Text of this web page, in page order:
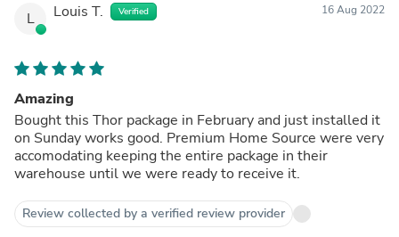
L Louis T. Verified 16 Aug 2022
Amazing
Bought this Thor package in February and just installed it
on Sunday works good. Premium Home Source were very
accomodating keeping the entire package in their
warehouse until we were ready to receive it.
Review collected by a verified review provider